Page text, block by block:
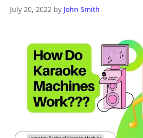
July 20, 2022 by John Smith